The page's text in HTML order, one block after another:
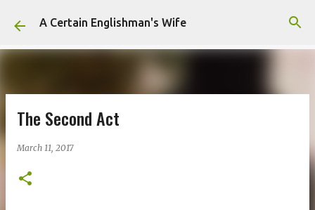
Skip to main content
A Certain Englishman's Wife
The Second Act
March 11, 2017